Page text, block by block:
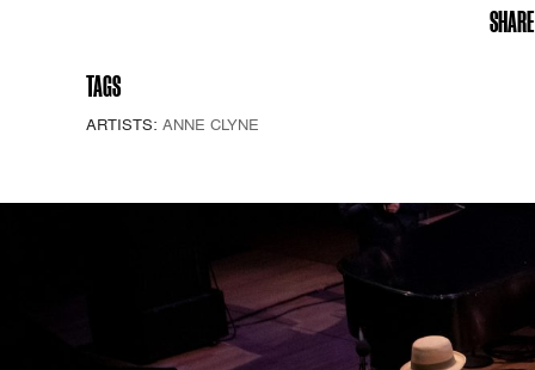
SHARE
TAGS
ARTISTS: ANNE CLYNE